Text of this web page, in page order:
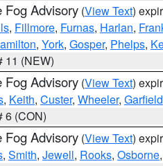
Fog Advisory (View Text)
, Fillmore, Furnas, Harlan,
, York, Gosper, Phelps,
11 (NEW)
Fog Advisory (View Text)
, Keith, Custer, Wheeler, Garfield
6 (CON)
Fog Advisory (View Text)
, Smith, Jewell, Rooks, Osborne,